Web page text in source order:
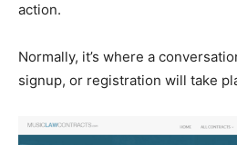
action.
Normally, it’s where a
signup, or registration will take